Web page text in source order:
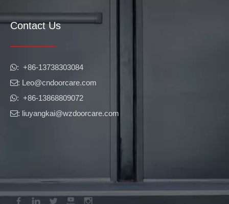
Contact Us
​​​​​​​: +86-13738303084
: Leo@cndoorcare.com
: +86-13868809072
: liuyangkai@wzdoorcare.com